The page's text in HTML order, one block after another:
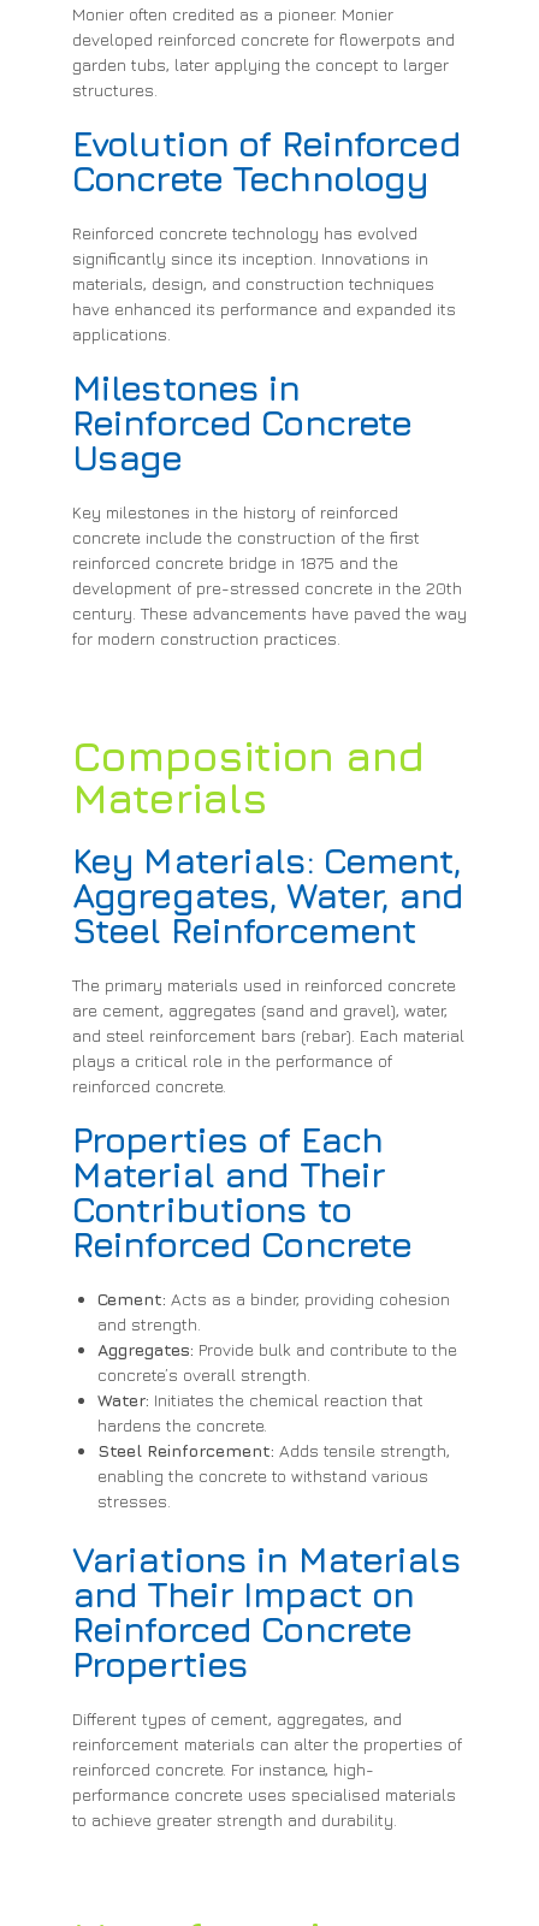
Monier often credited as a pioneer. Monier
developed reinforced concrete for flowerpots and
garden tubs, later applying the concept to larger
structures.
Evolution of Reinforced
Concrete Technology
Reinforced concrete technology has evolved
significantly since its inception. Innovations in
materials, design, and construction techniques
have enhanced its performance and expanded its
applications.
Milestones in
Reinforced Concrete
Usage
Key milestones in the history of reinforced
concrete include the construction of the first
reinforced concrete bridge in 1875 and the
development of pre-stressed concrete in the 20th
century. These advancements have paved the way
for modern construction practices.
Composition and
Materials
Key Materials: Cement,
Aggregates, Water, and
Steel Reinforcement
The primary materials used in reinforced concrete
are cement, aggregates (sand and gravel), water,
and steel reinforcement bars (rebar). Each material
plays a critical role in the performance of
reinforced concrete.
Properties of Each
Material and Their
Contributions to
Reinforced Concrete
Cement: Acts as a binder, providing cohesion
and strength.
Aggregates: Provide bulk and contribute to the
concrete’s overall strength.
Water: Initiates the chemical reaction that
hardens the concrete.
Steel Reinforcement: Adds tensile strength,
enabling the concrete to withstand various
stresses.
Variations in Materials
and Their Impact on
Reinforced Concrete
Properties
Different types of cement, aggregates, and
reinforcement materials can alter the properties of
reinforced concrete. For instance, high-
performance concrete uses specialised materials
to achieve greater strength and durability.